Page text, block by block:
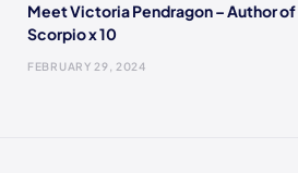
Meet Victoria Pendragon – Author of
Scorpio x 10
FEBRUARY 29, 2024